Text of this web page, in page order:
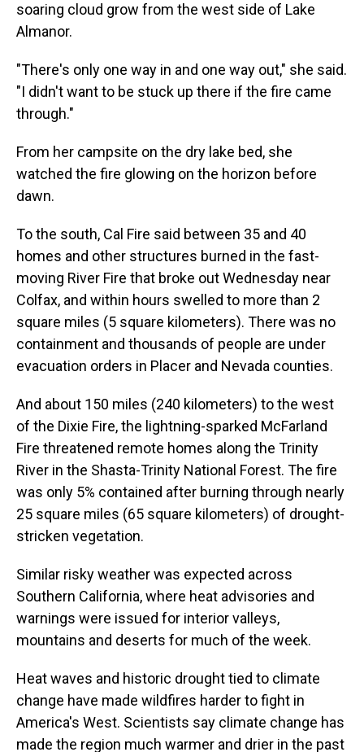
soaring cloud grow from the west side of Lake
Almanor.
"There's only one way in and one way out," she said.
"I didn't want to be stuck up there if the fire came
through."
From her campsite on the dry lake bed, she
watched the fire glowing on the horizon before
dawn.
To the south, Cal Fire said between 35 and 40
homes and other structures burned in the fast-
moving River Fire that broke out Wednesday near
Colfax, and within hours swelled to more than 2
square miles (5 square kilometers). There was no
containment and thousands of people are under
evacuation orders in Placer and Nevada counties.
And about 150 miles (240 kilometers) to the west
of the Dixie Fire, the lightning-sparked McFarland
Fire threatened remote homes along the Trinity
River in the Shasta-Trinity National Forest. The fire
was only 5% contained after burning through nearly
25 square miles (65 square kilometers) of drought-
stricken vegetation.
Similar risky weather was expected across
Southern California, where heat advisories and
warnings were issued for interior valleys,
mountains and deserts for much of the week.
Heat waves and historic drought tied to climate
change have made wildfires harder to fight in
America's West. Scientists say climate change has
made the region much warmer and drier in the past